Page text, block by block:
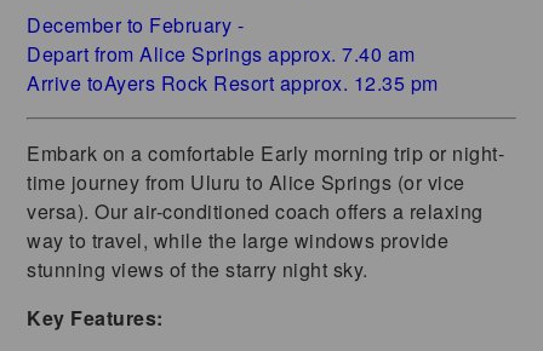
December to February -
Depart from Alice Springs approx. 7.40 am
Arrive toAyers Rock Resort approx. 12.35 pm
Embark on a comfortable Early morning trip or night-
time journey from Uluru to Alice Springs (or vice
versa). Our air-conditioned coach offers a relaxing
way to travel, while the large windows provide
stunning views of the starry night sky.
Key Features: